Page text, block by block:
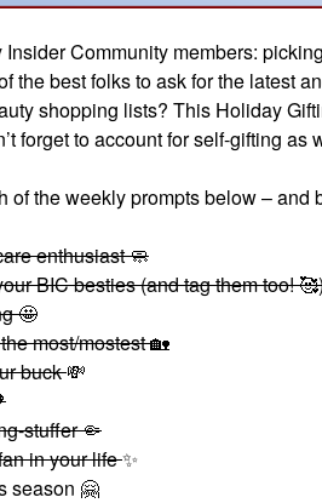
Community members:
the best folks to ask for the latest
shopping lists? This Holiday
forget to account for self-gifting as
the weekly prompts below – and
enthusiast 🧼
BIC besties (and tag them too!
🤩
most/mostest🏡
buck💸
stuffer 🤏
in your life✨
season 🤗